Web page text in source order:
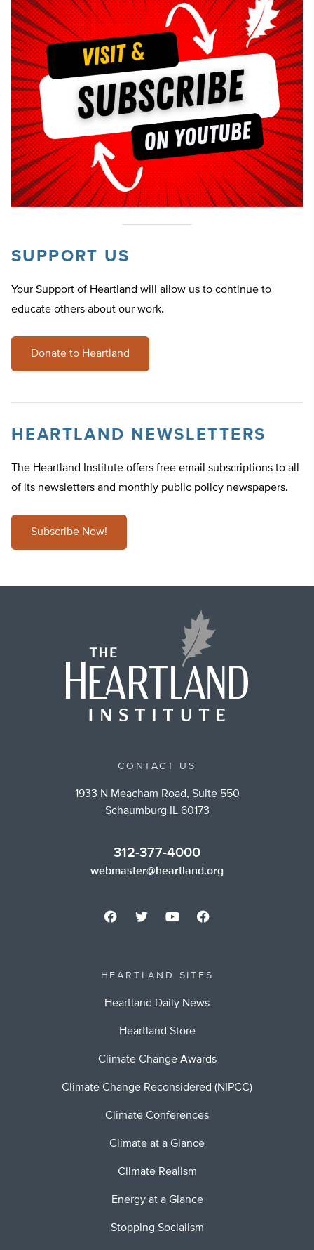
SUPPORT US
Your Support of Heartland will allow us to continue to
educate others about our work.
Donate to Heartland
HEARTLAND NEWSLETTERS
The Heartland Institute offers free email subscriptions to all
of its newsletters and monthly public policy newspapers.
Subscribe Now!
CONTACT US
1933 N Meacham Road, Suite 550
Schaumburg IL 60173
312-377-4000
webmaster@heartland.org
HEARTLAND SITES
Heartland Daily News
Heartland Store
Climate Change Awards
Climate Change Reconsidered (NIPCC)
Climate Conferences
Climate at a Glance
Climate Realism
Energy at a Glance
Stopping Socialism